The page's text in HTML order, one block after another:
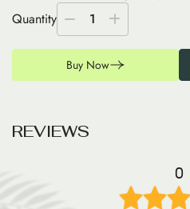
Quantity 1
Buy Now
REVIEWS
0